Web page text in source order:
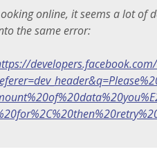
online, it seems a lot of
the same error: